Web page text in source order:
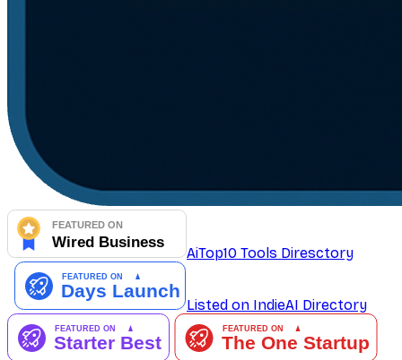
AiTop10 Tools Diresctory
Listed on IndieAI Directory